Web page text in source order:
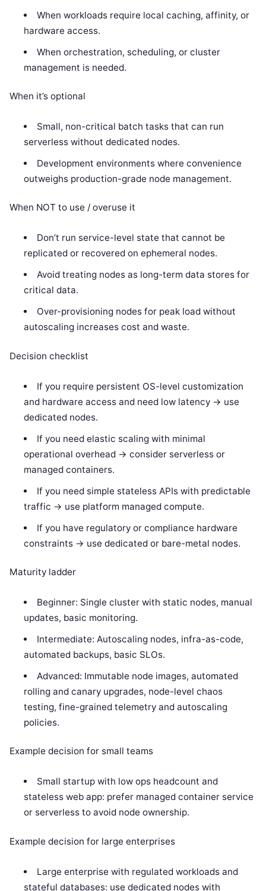
When workloads require local caching, affinity, or
hardware access.
When orchestration, scheduling, or cluster
management is needed.
When it’s optional
Small, non-critical batch tasks that can run
serverless without dedicated nodes.
Development environments where convenience
outweighs production-grade node management.
When NOT to use / overuse it
Don’t run service-level state that cannot be
replicated or recovered on ephemeral nodes.
Avoid treating nodes as long-term data stores for
critical data.
Over-provisioning nodes for peak load without
autoscaling increases cost and waste.
Decision checklist
If you require persistent OS-level customization
and hardware access and need low latency -> use
dedicated nodes.
If you need elastic scaling with minimal
operational overhead -> consider serverless or
managed containers.
If you need simple stateless APIs with predictable
traffic -> use platform managed compute.
If you have regulatory or compliance hardware
constraints -> use dedicated or bare-metal nodes.
Maturity ladder
Beginner: Single cluster with static nodes, manual
updates, basic monitoring.
Intermediate: Autoscaling nodes, infra-as-code,
automated backups, basic SLOs.
Advanced: Immutable node images, automated
rolling and canary upgrades, node-level chaos
testing, fine-grained telemetry and autoscaling
policies.
Example decision for small teams
Small startup with low ops headcount and
stateless web app: prefer managed container service
or serverless to avoid node ownership.
Example decision for large enterprises
Large enterprise with regulated workloads and
stateful databases: use dedicated nodes with